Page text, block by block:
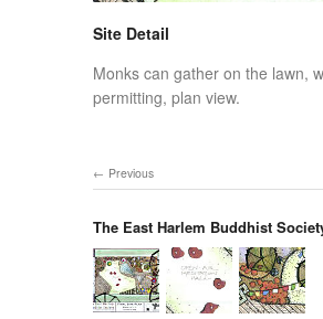
Site Detail
Monks can gather on the lawn,
permitting, plan view.
Previous
The East Harlem Buddhist